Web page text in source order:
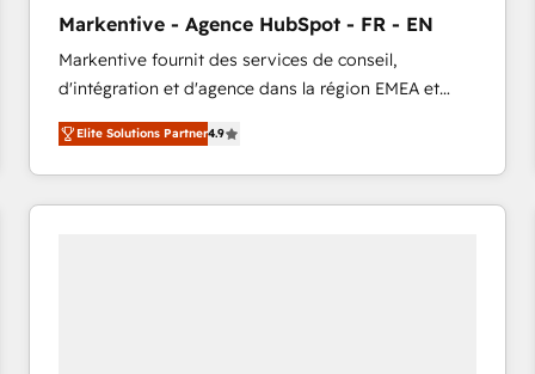
accreditations and deep HIPAA-compliance
expertise. - A team of 250+ experts dedicated to
your resilient growth.
Markentive - Agence HubSpot - FR - EN
Markentive fournit des services de conseil,
d'intégration et d'agence dans la région EMEA et
North America. Avec plus de 115 experts en
marketing automation, Growth, Revops, CRM et
webdesign. Markentive is both a consulting firm, a
digital agency and an integrator. With over 115
Elite Solutions Partner4.9